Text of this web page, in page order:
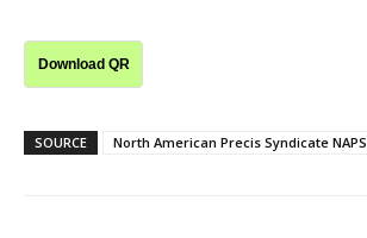
Download QR
SOURCE North American Precis Syndicate NAPS